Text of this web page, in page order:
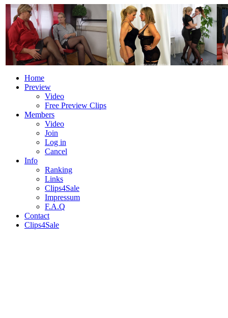
Home
Preview
Video
Free Preview Clips
Members
Video
Join
Log in
Cancel
Info
Ranking
Links
Clips4Sale
Impressum
F.A.Q
Contact
Clips4Sale